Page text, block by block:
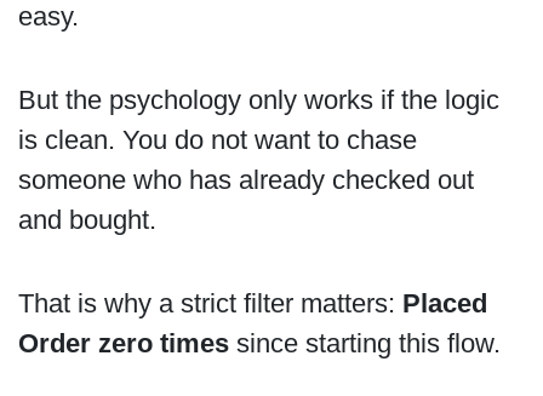
easy.
But the psychology only works if the logic
is clean. You do not want to chase
someone who has already checked out
and bought.
That is why a strict filter matters: Placed
Order zero timessince starting this flow.